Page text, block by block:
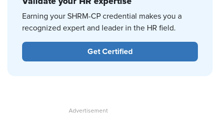
Earning your SHRM-CP credential makes you a
recognized expert and leader in the HR field.
Get Certified